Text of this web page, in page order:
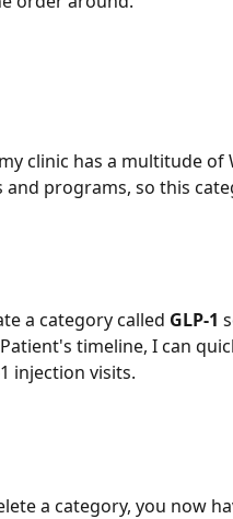
clinic has a multitude of
and programs, so this
a category called GLP-1
timeline, I can
injection visits.
a category, you now